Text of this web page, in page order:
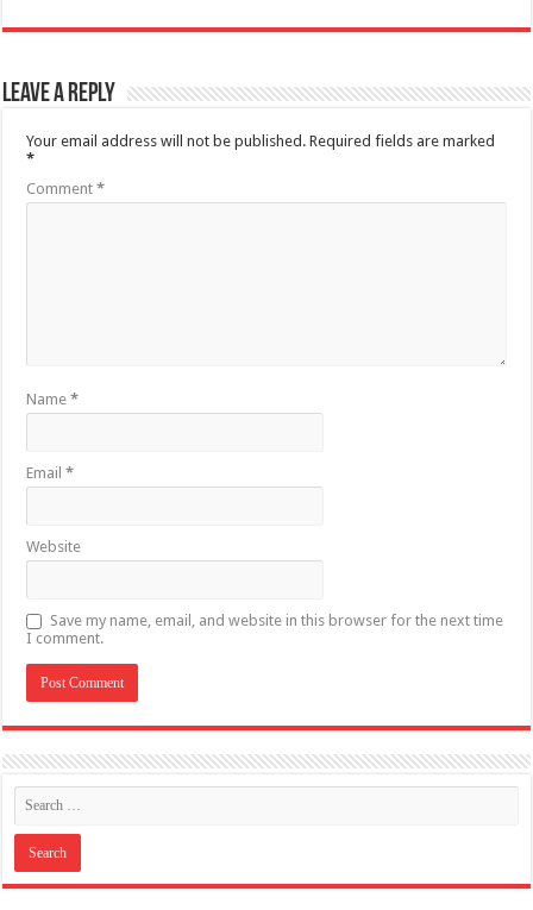
Leave a Reply
Your email address will not be published. Required fields are marked
*
Comment*
Name*
Email*
Website
Save my name, email, and website in this browser for the next time
I comment.